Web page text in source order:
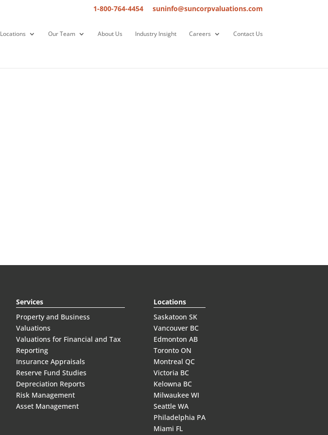
1-800-764-4454 suninfo@suncorpvaluations.com
Locations Our Team About Us Industry Insight Careers Contact Us
Services
Property and Business
Valuations
Valuations for Financial and Tax
Reporting
Insurance Appraisals
Reserve Fund Studies
Depreciation Reports
Risk Management
Asset Management
Locations
Saskatoon SK
Vancouver BC
Edmonton AB
Toronto ON
Montreal QC
Victoria BC
Kelowna BC
Milwaukee WI
Seattle WA
Philadelphia PA
Miami FL